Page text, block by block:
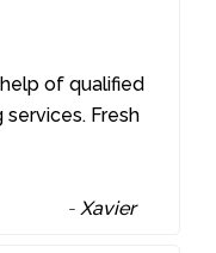
of qualified
Fresh
-Xavier